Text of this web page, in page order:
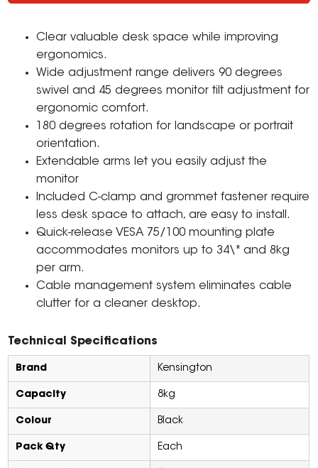
Clear valuable desk space while improving
ergonomics.
Wide adjustment range delivers 90 degrees
swivel and 45 degrees monitor tilt adjustment for
ergonomic comfort.
180 degrees rotation for landscape or portrait
orientation.
Extendable arms let you easily adjust the
monitor
Included C-clamp and grommet fastener require
less desk space to attach, are easy to install.
Quick-release VESA 75/100 mounting plate
accommodates monitors up to 34\" and 8kg
per arm.
Cable management system eliminates cable
clutter for a cleaner desktop.
Technical Specifications
Brand Kensington
Capacity 8kg
Colour Black
Pack Qty Each